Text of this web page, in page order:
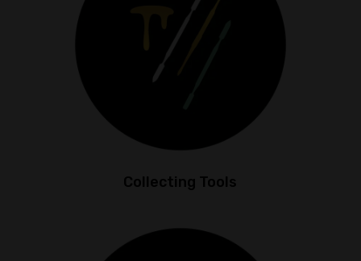
Collecting Tools